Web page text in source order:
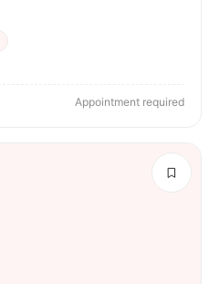
Appointment required